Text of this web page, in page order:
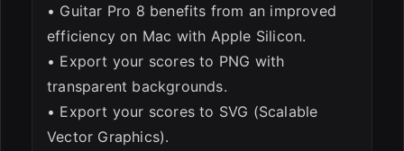
• Guitar Pro 8 benefits from an improved
efficiency on Mac with Apple Silicon.
• Export your scores to PNG with
transparent backgrounds.
• Export your scores to SVG (Scalable
Vector Graphics).